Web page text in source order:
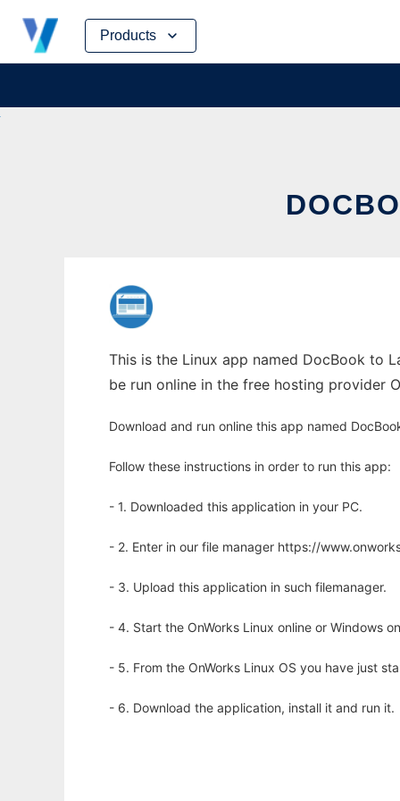
Products
Skip
content
This is the Linux app named DocBook to
be run online in the free hosting provider
Download and run online this app named
Follow these instructions in order to run this app:
- 1. Downloaded this application in your PC.
- 2. Enter in our file manager https://
- 3. Upload this application in such filemanager.
- 4. Start the OnWorks Linux online or Windows
- 5. From the OnWorks Linux OS you have just
- 6. Download the application, install it and run it.